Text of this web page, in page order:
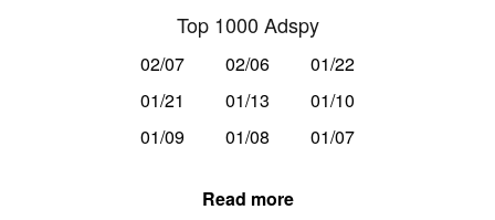
Top 1000 Adspy
02/07 02/06
01/22
01/21
01/13
01/10
01/09
01/08 01/07
Read more